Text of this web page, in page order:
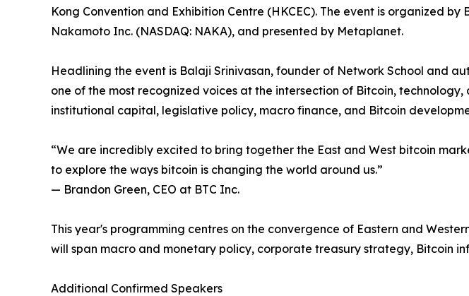
Kong Convention and Exhibition Centre (HKCEC). The event is organized by
Nakamoto Inc. (NASDAQ: NAKA), and presented by Metaplanet.
Headlining the event is Balaji Srinivasan, founder of Network School and
one of the most recognized voices at the intersection of Bitcoin,
institutional capital, legislative policy, macro finance, and Bitcoin
“We are incredibly excited to bring together the East and West bitcoin
to explore the ways bitcoin is changing the world around us.”
— Brandon Green, CEO at BTC Inc.
This year's programming centres on the convergence of Eastern and
will span macro and monetary policy, corporate treasury strategy, Bitcoin
Additional Confirmed Speakers